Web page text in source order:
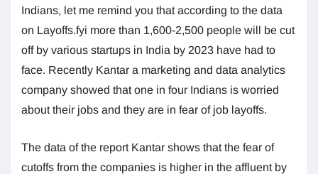
Indians, let me remind you that according to the data
on Layoffs.fyi more than 1,600-2,500 people will be cut
off by various startups in India by 2023 have had to
face. Recently Kantar a marketing and data analytics
company showed that one in four Indians is worried
about their jobs and they are in fear of job layoffs.
The data of the report Kantar shows that the fear of
cutoffs from the companies is higher in the affluent by